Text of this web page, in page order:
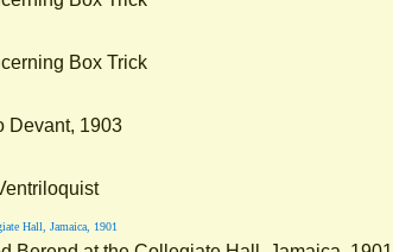
Box Trick
Devant, 1903